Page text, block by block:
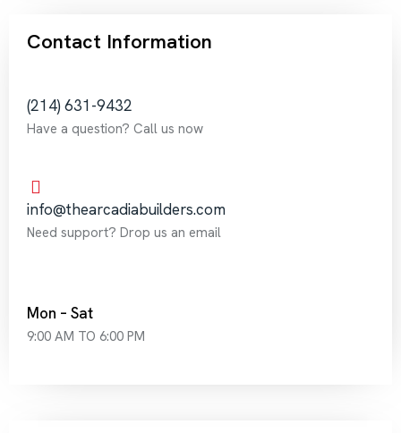
Contact Information
‪(214) 631-9432‬
Have a question? Call us now
info@thearcadiabuilders.com
Need support? Drop us an email
Mon – Sat
9:00 AM TO 6:00 PM